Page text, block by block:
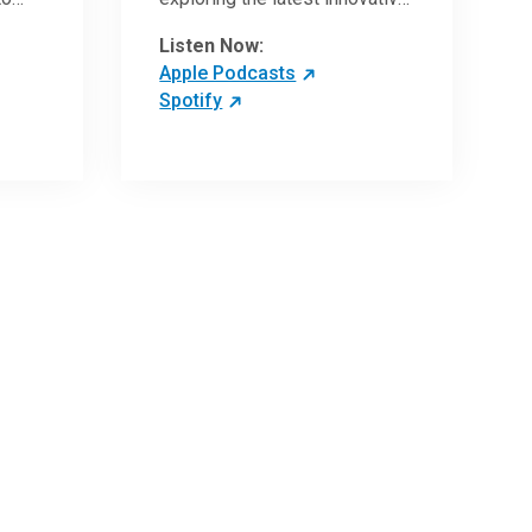
in the field of oncology.
Listen Now:
Apple Podcasts
Spotify